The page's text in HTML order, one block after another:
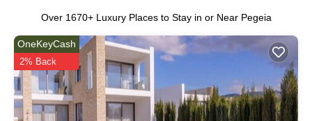
Over 1670+ Luxury Places to Stay in or Near Pegeia
OneKeyCash
2% Back